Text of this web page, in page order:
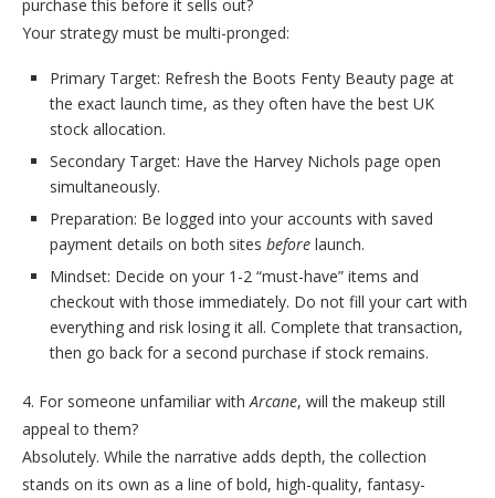
purchase this before it sells out?
Your strategy must be multi-pronged:
Primary Target: Refresh the Boots Fenty Beauty page at
the exact launch time, as they often have the best UK
stock allocation.
Secondary Target: Have the Harvey Nichols page open
simultaneously.
Preparation: Be logged into your accounts with saved
payment details on both sites before launch.
Mindset: Decide on your 1-2 “must-have” items and
checkout with those immediately. Do not fill your cart with
everything and risk losing it all. Complete that transaction,
then go back for a second purchase if stock remains.
4. For someone unfamiliar withArcane, will the makeup still
appeal to them?
Absolutely. While the narrative adds depth, the collection
stands on its own as a line of bold, high-quality, fantasy-